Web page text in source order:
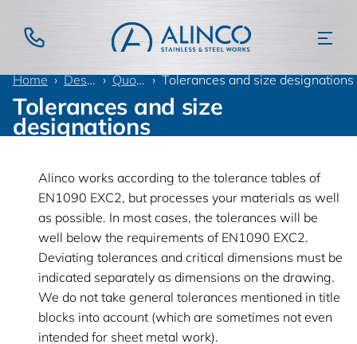
Home Design information Quotation language Tolerances and size designations
Tolerances and size
designations
Alinco works according to the tolerance tables of
EN1090 EXC2, but processes your materials as well
as possible. In most cases, the tolerances will be
well below the requirements of EN1090 EXC2.
Deviating tolerances and critical dimensions must be
indicated separately as dimensions on the drawing.
We do not take general tolerances mentioned in title
blocks into account (which are sometimes not even
intended for sheet metal work).